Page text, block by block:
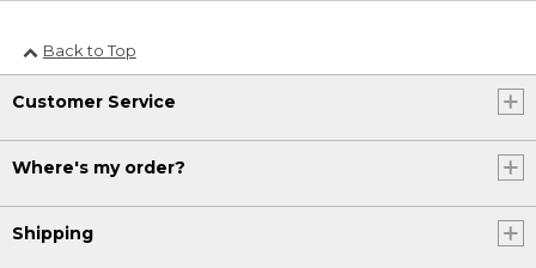
Back to Top
Customer Service
Where's my order?
Shipping